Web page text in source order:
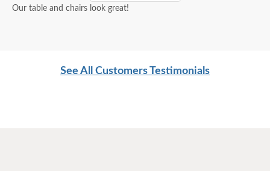
Our table and chairs look great!
See All Customers Testimonials